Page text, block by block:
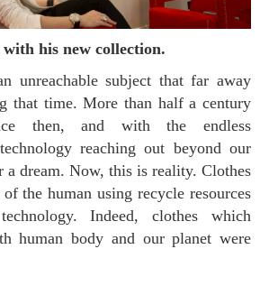
with his new collection.
that time. More than half a century
then, and with the endless
reaching out beyond our
a dream. Now, this is reality. Clothes
the human using recycle resources
Indeed, clothes which
human body and our planet were